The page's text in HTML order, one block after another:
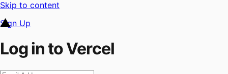
Skip to content
Sign Up
Log in to Vercel